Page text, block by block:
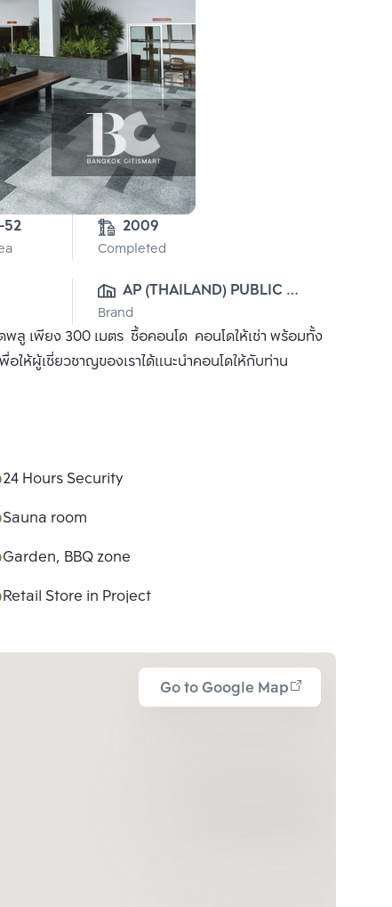
2009
Completed
AP (THAILAND) PUBLIC
CO., LTD.
Brand
ลู เพียง 300 เมตร ซื้อคอนโด คอนโดให้เช่า พร้อมทั้ง
ห้ผู้เชี่ยวชาญของเราได้แนะนำคอนโดให้กับท่าน
24 Hours Security
Sauna room
Garden, BBQ zone
Retail Store in Project
Go to Google Map